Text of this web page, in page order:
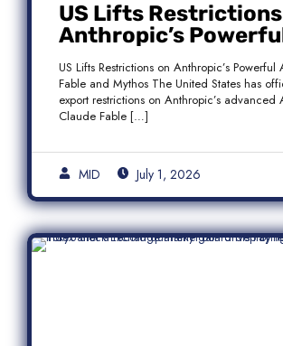
US Lifts
Anthropic’s
Models Fable and
US Lifts Restrictions on Anthropic’s Powerful
Fable and Mythos The United States has
export restrictions on Anthropic’s advanced
Claude Fable […]
MID July 1, 2026